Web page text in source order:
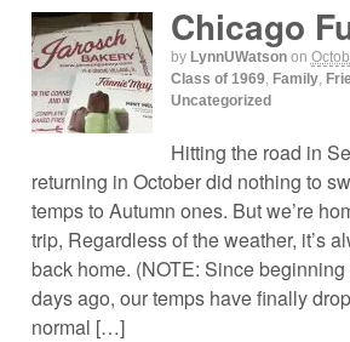
Chicago
by LynnUWatson on
Class of 1969, Family,
Uncategorized
Hitting the road in
returning in October did nothing to
temps to Autumn ones. But we’re
trip, Regardless of the weather, it’s
back home. (NOTE: Since
days ago, our temps have finally
normal […]